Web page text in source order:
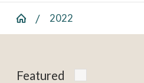
2022
Featured